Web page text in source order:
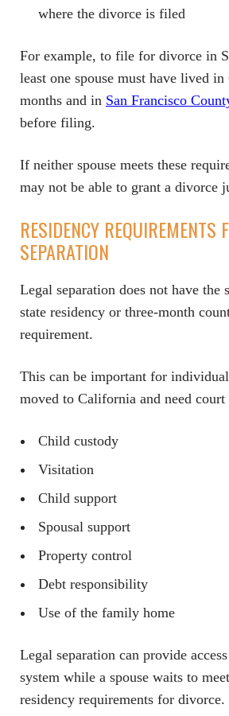
where the divorce is filed
For example, to file for divorce in
least one spouse must have lived
months and in San Francisco
before filing.
If neither spouse meets these
may not be able to grant a divorce
RESIDENCY REQUIREMENTS
SEPARATION
Legal separation does not have the
state residency or three-month
requirement.
This can be important for
moved to California and need court
Child custody
Visitation
Child support
Spousal support
Property control
Debt responsibility
Use of the family home
Legal separation can provide
system while a spouse waits to
residency requirements for divorce.